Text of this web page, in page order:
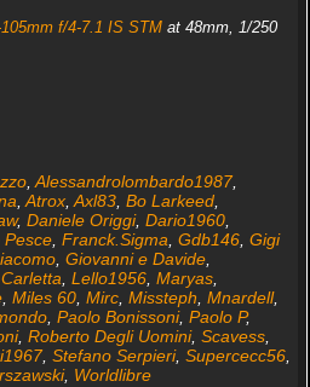
f/4-7.1 IS STMat 48mm, 1/250
, Alessandrolombardo1987,
Atrox, Axl83, Bo Larkeed,
, Daniele Origgi, Dario1960,
Pesce, Franck.Sigma Gdb146, Gigi
, Giovanni e Davide,
Lello1956, Maryas,
, Miles 60, Mirc, Missteph Mnardell,
, Paolo Bonissoni, Paolo P,
, Roberto Degli Uomini, Scavess,
, Stefano Serpieri, Supercecc56,
, Worldlibre